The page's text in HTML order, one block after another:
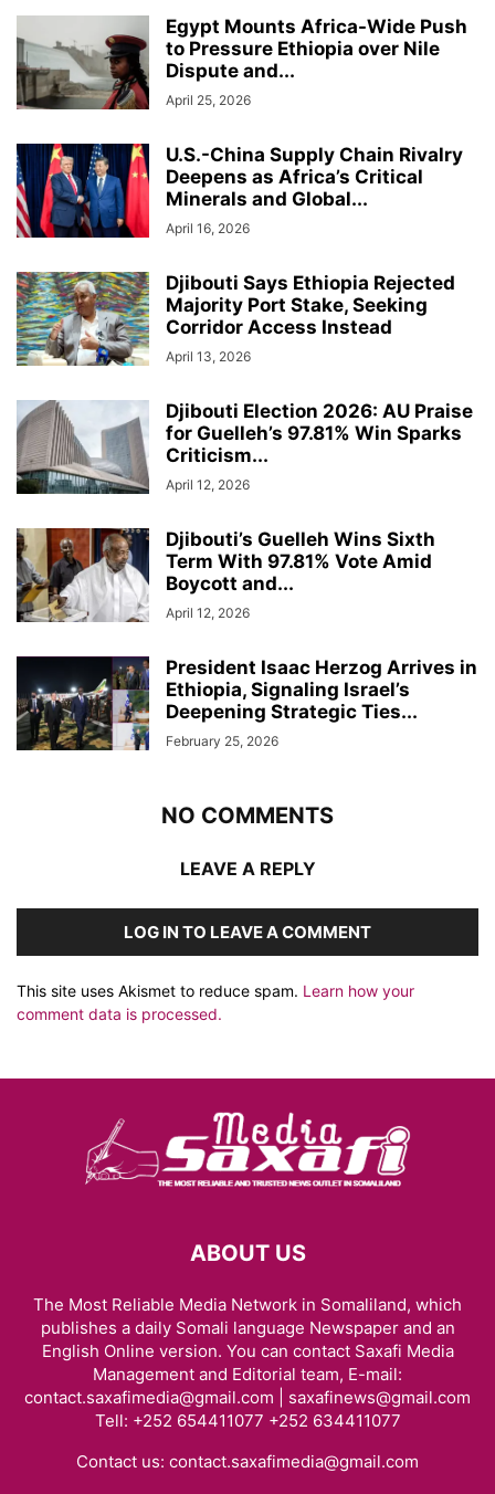
Egypt Mounts Africa-Wide Push
to Pressure Ethiopia over Nile
Dispute and...
April 25, 2026
U.S.-China Supply Chain Rivalry
Deepens as Africa’s Critical
Minerals and Global...
April 16, 2026
Djibouti Says Ethiopia Rejected
Majority Port Stake, Seeking
Corridor Access Instead
April 13, 2026
Djibouti Election 2026: AU Praise
for Guelleh’s 97.81% Win Sparks
Criticism...
April 12, 2026
Djibouti’s Guelleh Wins Sixth
Term With 97.81% Vote Amid
Boycott and...
April 12, 2026
President Isaac Herzog Arrives in
Ethiopia, Signaling Israel’s
Deepening Strategic Ties...
February 25, 2026
NO COMMENTS
LEAVE A REPLY
LOG IN TO LEAVE A COMMENT
This site uses Akismet to reduce spam. Learn how your
comment data is processed.
ABOUT US
The Most Reliable Media Network in Somaliland, which
publishes a daily Somali language Newspaper and an
English Online version. You can contact Saxafi Media
Management and Editorial team, E-mail:
contact.saxafimedia@gmail.com | saxafinews@gmail.com
Tell: +252 654411077 +252 634411077
Contact us: contact.saxafimedia@gmail.com